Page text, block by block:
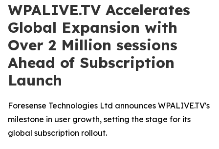
WPALIVE.TV Accelerates
Global Expansion with
Over 2 Million sessions
Ahead of Subscription
Launch
Foresense Technologies Ltd announces WPALIVE.TV's
milestone in user growth, setting the stage for its
global subscription rollout.